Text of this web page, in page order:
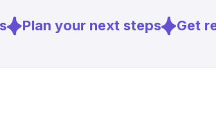
Plan your next steps Get